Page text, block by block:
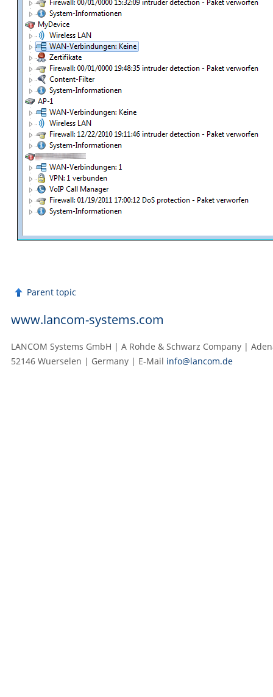
Parent topic
www.lancom-systems.com
LANCOM Systems GmbH | A Rohde & Schwarz Company |
52146 Wuerselen | Germany | E‑Mail info@lancom.de